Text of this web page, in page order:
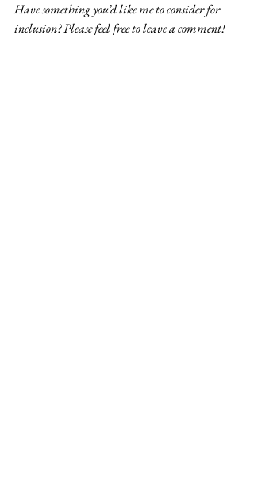
Have something you’d like me to consider for
inclusion? Please feel free to leave a comment!